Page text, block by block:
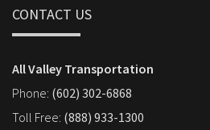
CONTACT US
All Valley Transportation
Phone: (602) 302-6868
Toll Free: (888) 933-1300